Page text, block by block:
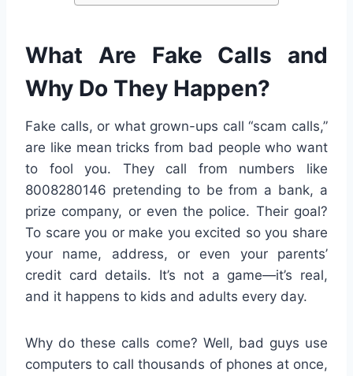
What Are Fake Calls and
Why Do They Happen?
Fake calls, or what grown-ups call “scam calls,”
are like mean tricks from bad people who want
to fool you. They call from numbers like
8008280146 pretending to be from a bank, a
prize company, or even the police. Their goal?
To scare you or make you excited so you share
your name, address, or even your parents’
credit card details. It’s not a game—it’s real,
and it happens to kids and adults every day.
Why do these calls come? Well, bad guys use
computers to call thousands of phones at once,